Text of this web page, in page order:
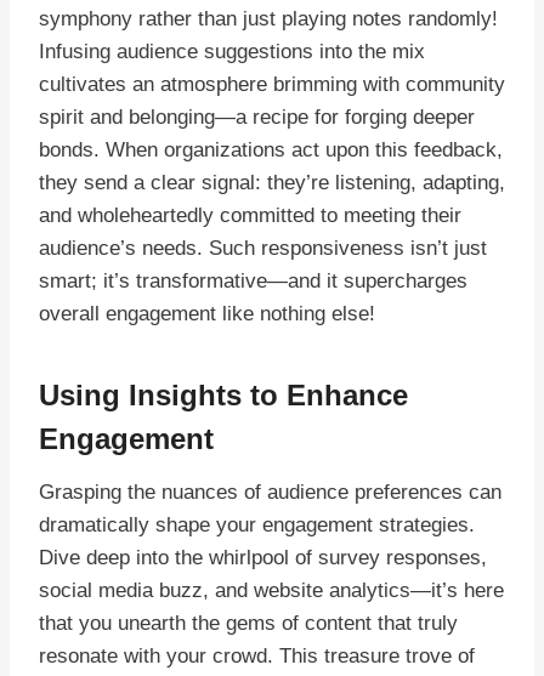
symphony rather than just playing notes randomly!
Infusing audience suggestions into the mix
cultivates an atmosphere brimming with community
spirit and belonging—a recipe for forging deeper
bonds. When organizations act upon this feedback,
they send a clear signal: they’re listening, adapting,
and wholeheartedly committed to meeting their
audience’s needs. Such responsiveness isn’t just
smart; it’s transformative—and it supercharges
overall engagement like nothing else!
Using Insights to Enhance
Engagement
Grasping the nuances of audience preferences can
dramatically shape your engagement strategies.
Dive deep into the whirlpool of survey responses,
social media buzz, and website analytics—it’s here
that you unearth the gems of content that truly
resonate with your crowd. This treasure trove of